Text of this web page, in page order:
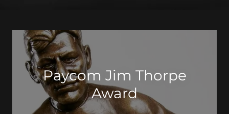
Paycom Jim Thorpe
Award